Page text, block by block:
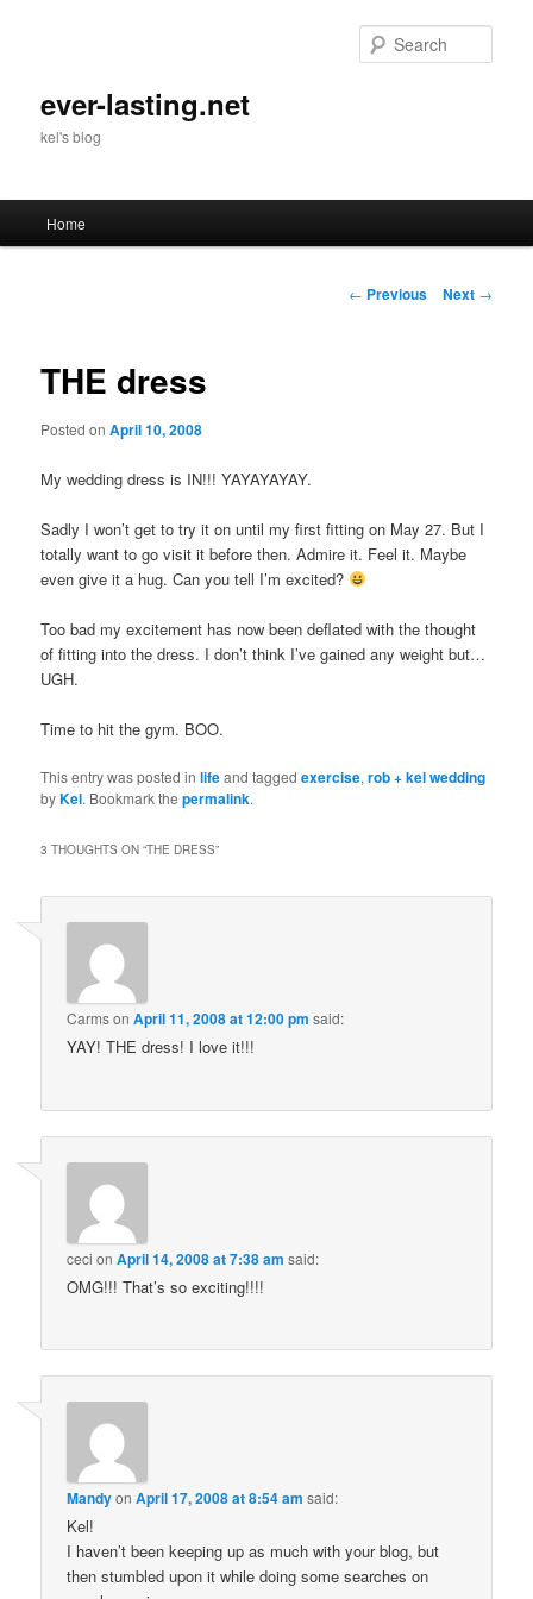
ever-lasting.net
kel's blog
Home
Post
← Previous Next →
THE dress
Posted onApril 10, 2008
My wedding dress is IN!!! YAYAYAYAY.
Sadly I won’t get to try it on until my first fitting on May 27. But I
totally want to go visit it before then. Admire it. Feel it. Maybe
even give it a hug. Can you tell I’m excited?
Too bad my excitement has now been deflated with the thought
of fitting into the dress. I don’t think I’ve gained any weight but…
UGH.
Time to hit the gym. BOO.
This entry was posted inlifeand taggedexercise,rob + kel wedding
byKel. Bookmark thepermalink.
3 THOUGHTS ON “THE DRESS”
CarmsonApril 11, 2008 at 12:00 pm said:
YAY! THE dress! I love it!!!
ceci onApril 14, 2008 at 7:38 am said:
OMG!!! That’s so exciting!!!!
MandyonApril 17, 2008 at 8:54 am said:
Kel!
I haven’t been keeping up as much with your blog, but
then stumbled upon it while doing some searches on